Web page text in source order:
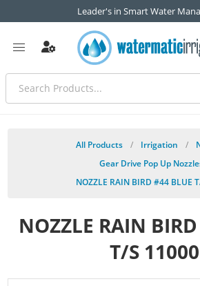
Leader's in Smart Water
All Products / Irrigation /
Gear Drive Pop Up
NOZZLE RAIN BIRD #44 BLUE
NOZZLE RAIN
T/S 11000